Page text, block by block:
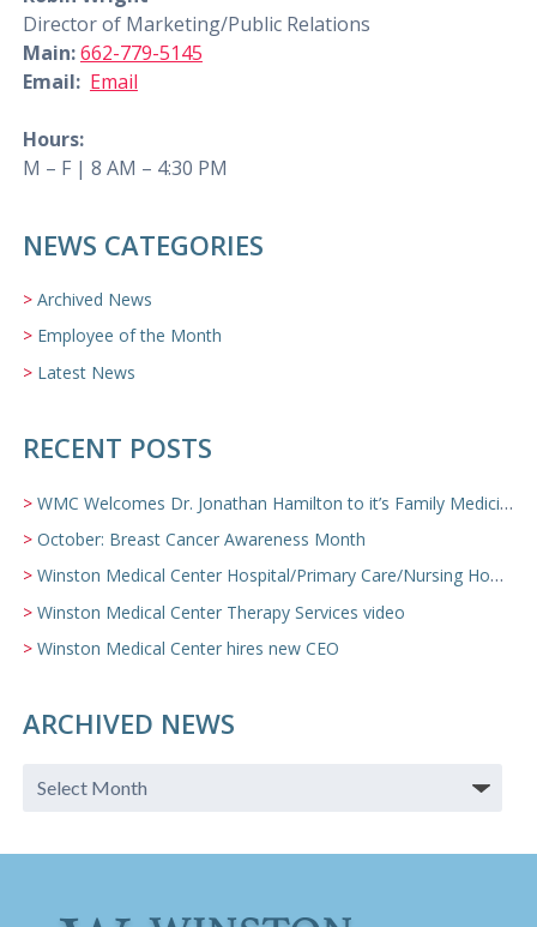
Director of Marketing/Public Relations
Main:662-779-5145
Email: Email
Hours:
M – F | 8 AM – 4:30 PM
NEWS CATEGORIES
Archived News
Employee of the Month
Latest News
RECENT POSTS
WMC Welcomes Dr. Jonathan Hamilton to it’s Family Medicine Team
October: Breast Cancer Awareness Month
Winston Medical Center Hospital/Primary Care/Nursing Home Video
Winston Medical Center Therapy Services video
Winston Medical Center hires new CEO
ARCHIVED NEWS